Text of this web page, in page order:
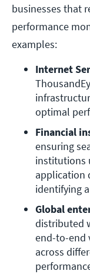
businesses that
performance
examples:
Internet
optimal
Financial
ensuring
institutions
application
identifying
Global
distributed
end-to-end
across